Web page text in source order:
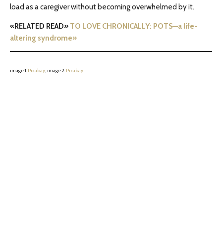
load as a caregiver without becoming overwhelmed by it.
«RELATED READ» TO LOVE CHRONICALLY: POTS—a life-
altering syndrome»
image 1: Pixabay; image 2: Pixabay